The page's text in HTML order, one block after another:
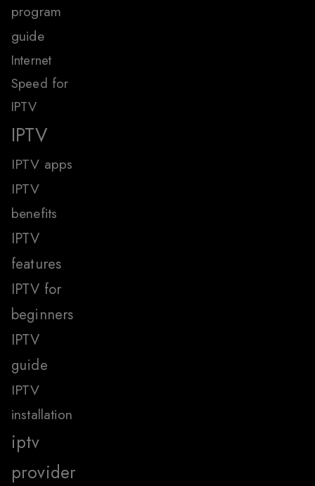
program
guide
Internet
Speed for
IPTV
IPTV
IPTV apps
IPTV
benefits
IPTV
features
IPTV for
beginners
IPTV
guide
IPTV
installation
iptv
provider